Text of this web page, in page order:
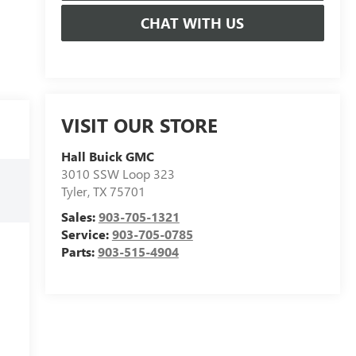
CHAT WITH US
VISIT OUR STORE
Hall Buick GMC
3010 SSW Loop 323
Tyler,TX75701
Sales:903-705-1321
Service:903-705-0785
Parts:903-515-4904